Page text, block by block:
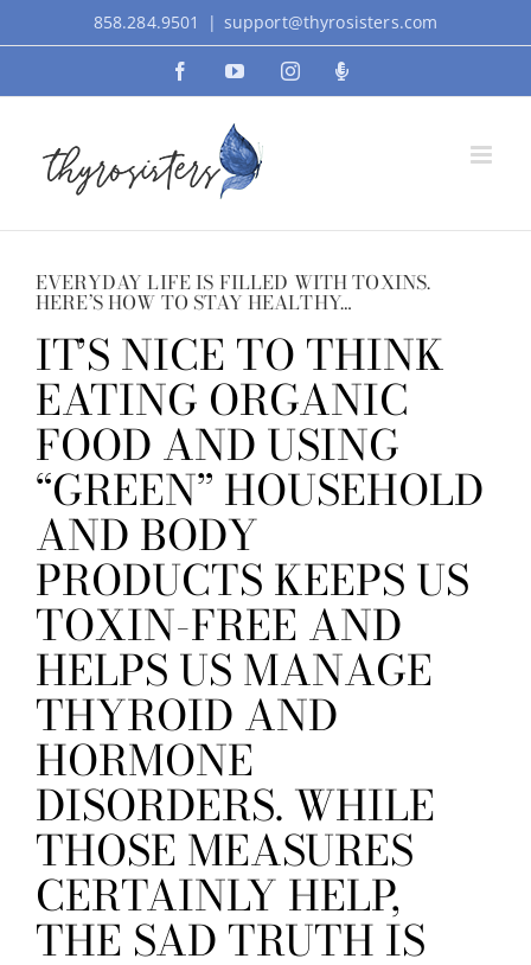
to
858.284.9501 | support@thyrosisters.com
FacebookYouTubeInstagramPodcast
EVERYDAY LIFE IS FILLED WITH TOXINS.
HERE’S HOW TO STAY HEALTHY…
IT’S NICE TO THINK
EATING ORGANIC
FOOD AND USING
“GREEN” HOUSEHOLD
AND BODY
PRODUCTS KEEPS US
TOXIN-FREE AND
HELPS US MANAGE
THYROID AND
HORMONE
DISORDERS. WHILE
THOSE MEASURES
CERTAINLY HELP,
THE SAD TRUTH IS